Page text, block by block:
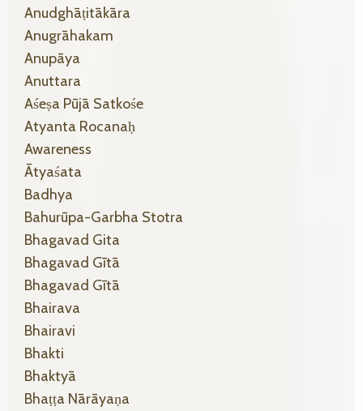
Anudghāṭitākāra
Anugrāhakam
Anupāya
Anuttara
Aśeṣa Pūjā Satkośe
Atyanta Rocanaḥ
Awareness
Ātyaśata
Badhya
Bahurūpa-Garbha Stotra
Bhagavad Gita
Bhagavad Gītā
Bhagavad Gītā
Bhairava
Bhairavi
Bhakti
Bhaktyā
Bhaṭṭa Nārāyaṇa